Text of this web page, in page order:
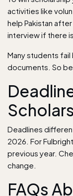
activities like
help Pakistan
interview if there
Many students
documents. So be
Deadlines
2026. For
previous year.
change.
FAQs